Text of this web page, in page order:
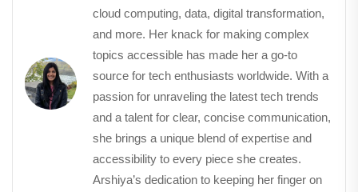
cloud computing, data, digital transformation,
and more. Her knack for making complex
topics accessible has made her a go-to
source for tech enthusiasts worldwide. With a
passion for unraveling the latest tech trends
and a talent for clear, concise communication,
she brings a unique blend of expertise and
accessibility to every piece she creates.
Arshiya’s dedication to keeping her finger on